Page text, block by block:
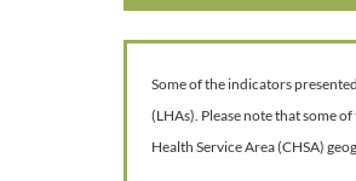
Some of the indicators
(LHAs). Please note that some
Health Service Area (CHSA)